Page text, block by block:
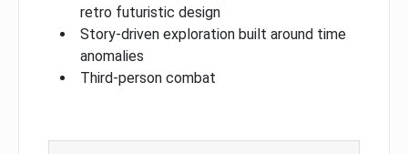
retro futuristic design
Story-driven exploration built around time
anomalies
Third-person combat